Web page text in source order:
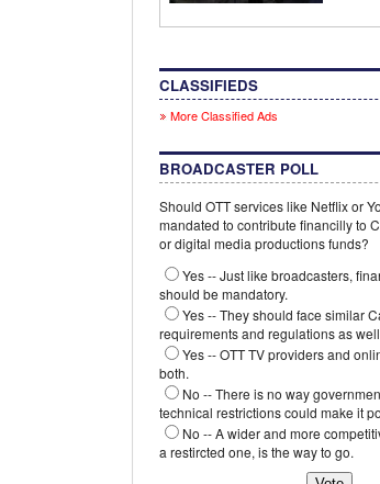
CLASSIFIEDS
More Classified Ads
BROADCASTER POLL
Should OTT services like Netflix or
mandated to contribute financilly to
or digital media productions funds?
Yes -- Just like broadcasters,
should be mandatory.
Yes -- They should face similar
requirements and regulations as
Yes -- OTT TV providers and
both.
No -- There is no way
technical restrictions could make it
No -- A wider and more
a restircted one, is the way to go.